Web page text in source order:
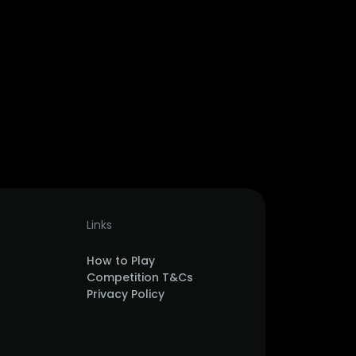
Links
How to Play
Competition T&Cs
Privacy Policy